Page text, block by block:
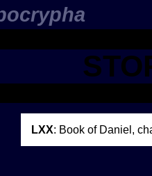
LXX: Book of Daniel,